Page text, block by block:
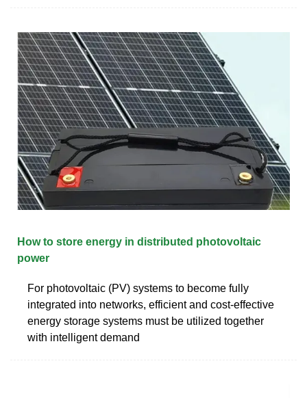
How to store energy in distributed photovoltaic
power
For photovoltaic (PV) systems to become fully
integrated into networks, efficient and cost-effective
energy storage systems must be utilized together
with intelligent demand